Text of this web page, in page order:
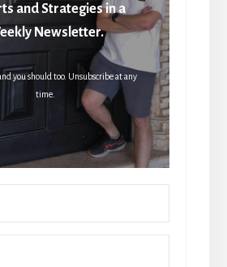
and Strategies in a
Newsletter.
you should too. Unsubscribe at any
time.